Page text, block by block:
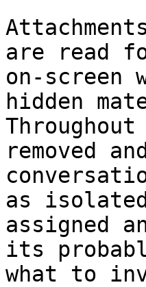
are read
on-screen
hidden
removed
as
assigned
its
what to